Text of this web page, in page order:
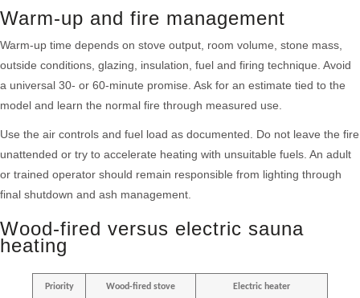
Warm-up and fire management
Warm-up time depends on stove output, room volume, stone mass,
outside conditions, glazing, insulation, fuel and firing technique. Avoid
a universal 30- or 60-minute promise. Ask for an estimate tied to the
model and learn the normal fire through measured use.
Use the air controls and fuel load as documented. Do not leave the fire
unattended or try to accelerate heating with unsuitable fuels. An adult
or trained operator should remain responsible from lighting through
final shutdown and ash management.
Wood-fired versus electric sauna
heating
Priority Wood-fired stove Electric heater